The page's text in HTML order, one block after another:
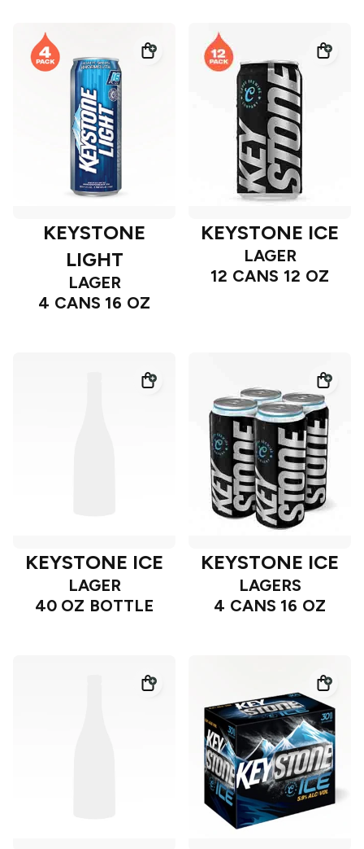
KEYSTONE
LIGHT
LAGER
4 CANS 16 OZ
KEYSTONE ICE
LAGER
12 CANS 12 OZ
KEYSTONE ICE
LAGER
40 OZ BOTTLE
KEYSTONE ICE
LAGERS
4 CANS 16 OZ